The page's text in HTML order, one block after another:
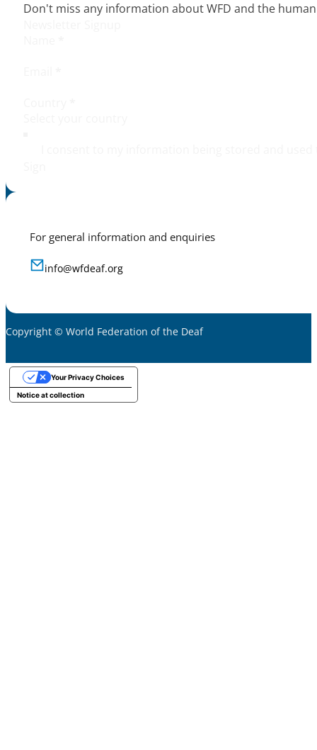
Don't miss any information about WFD and the
For general information and enquiries
info@wfdeaf.org
Copyright © World Federation of the Deaf
Notice at collection
Your Privacy Choices